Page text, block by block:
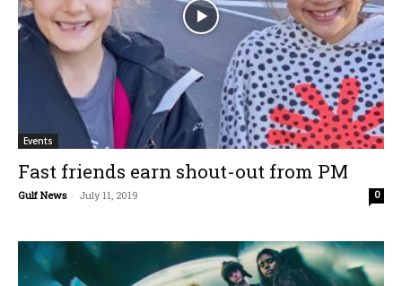
Events
Fast friends earn shout-out from PM
Gulf News - July 11, 2019 0